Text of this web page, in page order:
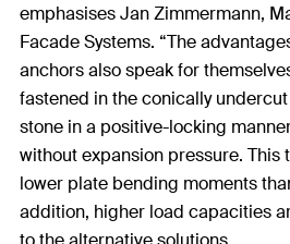
emphasises Jan Zimmermann,
Facade Systems. “The
anchors also speak for
fastened in the conically
stone in a positive-locking
without expansion pressure. This
lower plate bending moments
addition, higher load capacities